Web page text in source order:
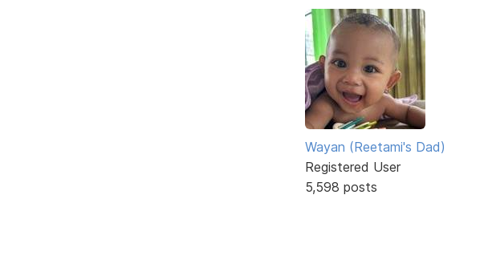
Wayan (Reetami's Dad)
Registered User
5,598 posts